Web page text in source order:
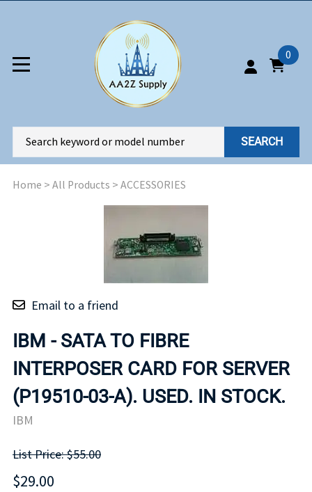
0
SEARCH
Home > All Products > ACCESSORIES
Email to a friend
IBM - SATA TO FIBRE
INTERPOSER CARD FOR SERVER
(P19510-03-A). USED. IN STOCK.
IBM
List Price: $55.00
$29.00